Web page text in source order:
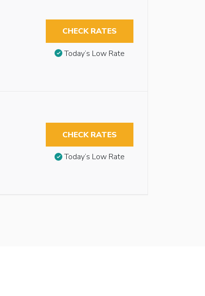
CHECK RATES
Today’s Low Rate
CHECK RATES
Today’s Low Rate